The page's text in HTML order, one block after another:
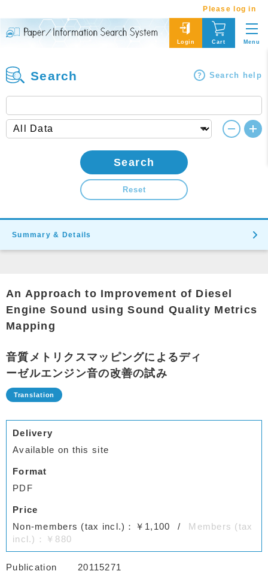
Please log in
Login Cart Menu
Search Search help
Search
Reset
Summary & Details
An Approach to Improvement of Diesel
Engine Sound using Sound Quality Metrics
Mapping
音質メトリクスマッピングによるディ
ーゼルエンジン音の改善の試み
Delivery
Available on this site
Format
PDF
Price
Non-members (tax incl.)：￥1,100
Members (tax
incl.)：￥880
Publication
20115271